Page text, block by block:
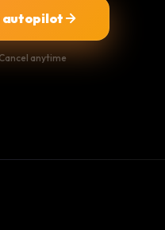
autopilot
anytime